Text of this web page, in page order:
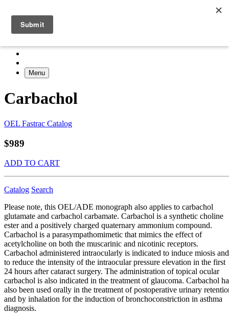
Menu
Carbachol
OEL Fastrac Catalog
$989
ADD TO CART
Catalog Search
Please note, this OEL/ADE monograph also applies to carbachol
glutamate and carbachol carbamate. Carbachol is a synthetic choline
ester and a positively charged quaternary ammonium compound.
Carbachol is a parasympathomimetic that mimics the effect of
acetylcholine on both the muscarinic and nicotinic receptors.
Carbachol administered intraocularly is indicated to induce miosis and
to reduce the intensity of the intraocular pressure elevation in the first
24 hours after cataract surgery. The administration of topical ocular
carbachol is also indicated in the treatment of glaucoma. Carbachol
also been used orally in the treatment of postoperative urinary
and by inhalation for the induction of bronchoconstriction in asthma
diagnosis.